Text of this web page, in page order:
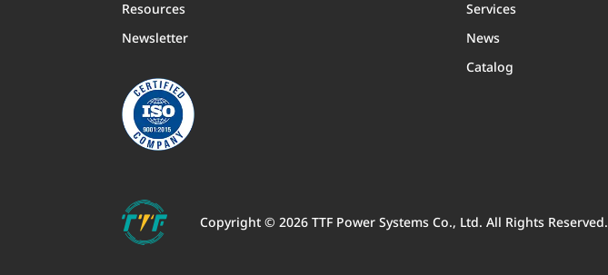
Resources
Newsletter
Services
News
Catalog
Copyright © 2026 TTF Power Systems Co., Ltd. All Rights Reserved.